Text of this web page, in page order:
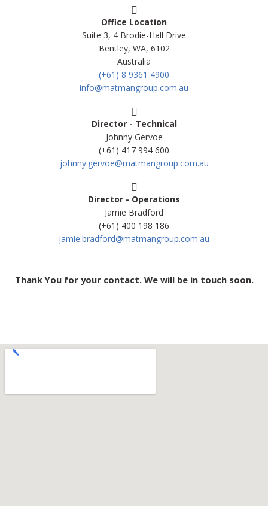
Office Location
Suite 3, 4 Brodie-Hall Drive
Bentley, WA, 6102
Australia
(+61) 8 9361 4900
info@matmangroup.com.au
Director - Technical
Johnny Gervoe
(+61) 417 994 600
johnny.gervoe@matmangroup.com.au
Director - Operations
Jamie Bradford
(+61) 400 198 186
jamie.bradford@matmangroup.com.au
Thank You for your contact. We will be in touch soon.